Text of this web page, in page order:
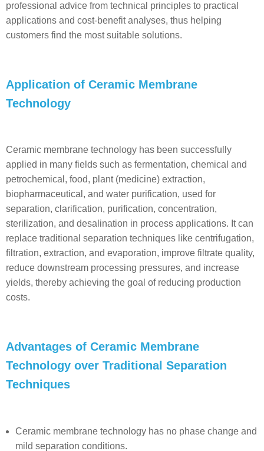
professional advice from technical principles to practical
applications and cost-benefit analyses, thus helping
customers find the most suitable solutions.
Application of Ceramic Membrane
Technology
Ceramic membrane technology has been successfully
applied in many fields such as fermentation, chemical and
petrochemical, food, plant (medicine) extraction,
biopharmaceutical, and water purification, used for
separation, clarification, purification, concentration,
sterilization, and desalination in process applications. It can
replace traditional separation techniques like centrifugation,
filtration, extraction, and evaporation, improve filtrate quality,
reduce downstream processing pressures, and increase
yields, thereby achieving the goal of reducing production
costs.
Advantages of Ceramic Membrane
Technology over Traditional Separation
Techniques
Ceramic membrane technology has no phase change and
mild separation conditions.